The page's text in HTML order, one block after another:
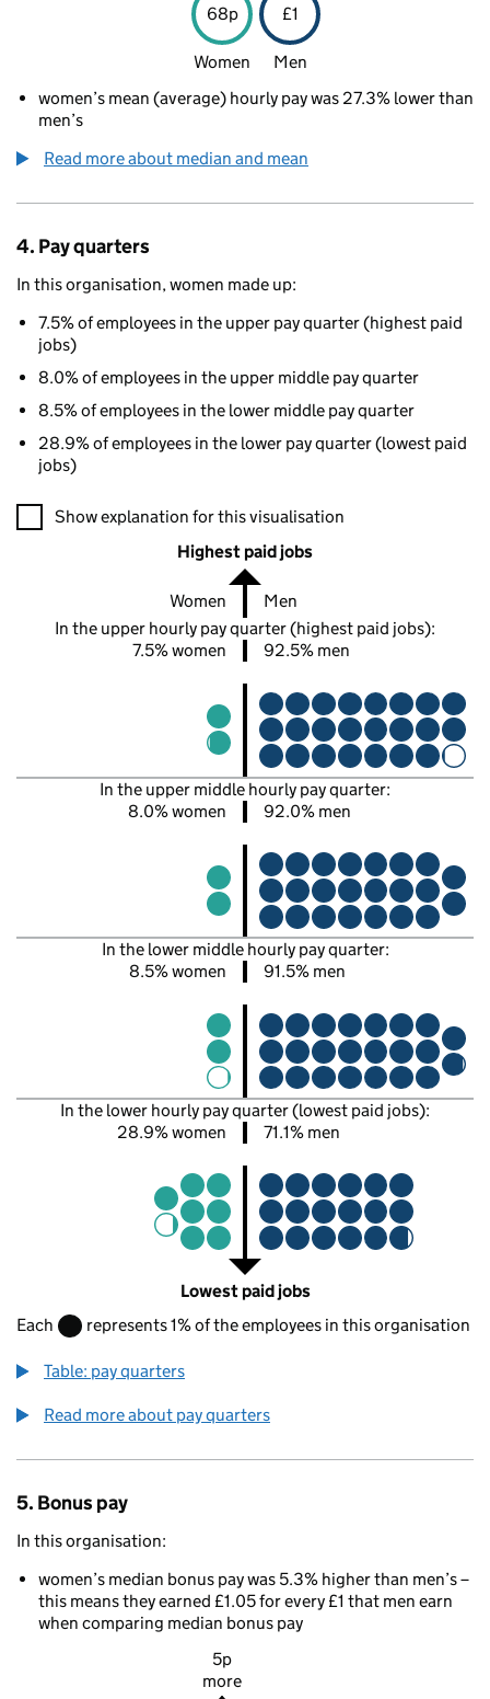
68p £1
Women
Men
women’s mean (average) hourly pay was 27.3% lower than
men’s
Read more about median and mean
4. Pay quarters
In this organisation, women made up:
7.5% of employees in the upper pay quarter (highest paid
jobs)
8.0% of employees in the upper middle pay quarter
8.5% of employees in the lower middle pay quarter
28.9% of employees in the lower pay quarter (lowest paid
jobs)
A visualisation showing the proportions of men and women
Show explanation for this visualisation
Highest paid jobs
Women
Men
In the upper hourly pay quarter (highest paid jobs):
7.5% women
92.5% men
In the upper middle hourly pay quarter:
8.0% women
92.0% men
In the lower middle hourly pay quarter:
8.5% women
91.5% men
In the lower hourly pay quarter (lowest paid jobs):
28.9% women
71.1% men
Lowest paid jobs
Each
represents 1% of the employees in this organisation
Table: pay quarters
Read more about pay quarters
5. Bonus pay
In this organisation:
women’s median bonus pay was 5.3% higher than men’s –
this means they earned £1.05 for every £1 that men earn
when comparing median bonus pay
5p
more